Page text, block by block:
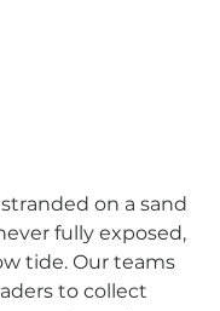
on a sand
fully exposed,
tide. Our teams
to collect